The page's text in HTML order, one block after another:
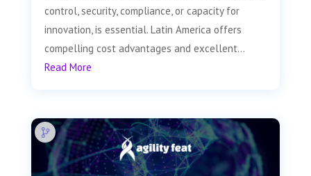
control, security, compliance, or capacity for
innovation, is essential. Latin America offers
compelling cost advantages and excellent...
Read More